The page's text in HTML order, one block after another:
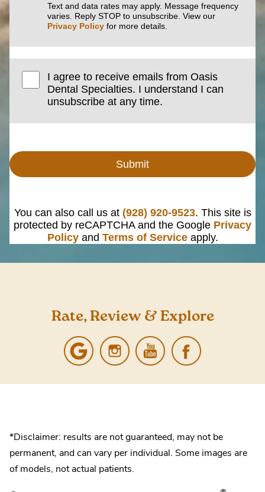
Text and data rates may apply. Message frequency
varies. Reply STOP to unsubscribe. View our
Privacy Policy for more details.
I agree to receive emails from Oasis
Dental Specialties. I understand I can
unsubscribe at any time.
Submit
You can also call us at (928) 920-9523. This site is
protected by reCAPTCHA and the Google Privacy
Policyand Terms of Serviceapply.
Rate, Review & Explore
*Disclaimer: results are not guaranteed, may not be
permanent, and can vary per individual. Some images are
of models, not actual patients.